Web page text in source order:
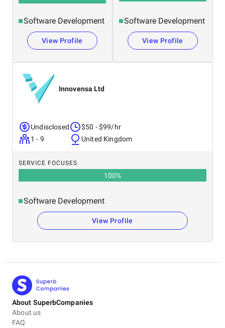
Software Development
View Profile
Software Development
View Profile
Innovensa Ltd
Undisclosed
1 - 9
$50 - $99/hr
United Kingdom
SERVICE FOCUSES
100%
Software Development
View Profile
About SuperbCompanies
About us
FAQ